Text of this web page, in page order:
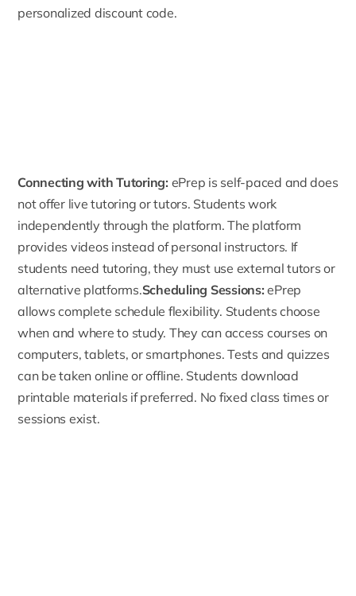
personalized discount code.
Connecting with Tutoring: ePrep is self-paced and does
not offer live tutoring or tutors. Students work
independently through the platform. The platform
provides videos instead of personal instructors. If
students need tutoring, they must use external tutors or
alternative platforms.Scheduling Sessions: ePrep
allows complete schedule flexibility. Students choose
when and where to study. They can access courses on
computers, tablets, or smartphones. Tests and quizzes
can be taken online or offline. Students download
printable materials if preferred. No fixed class times or
sessions exist.